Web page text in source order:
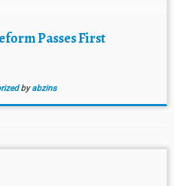
Passes First
byabzins